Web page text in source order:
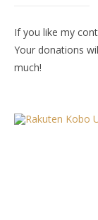
If you like my
Your donations
much!